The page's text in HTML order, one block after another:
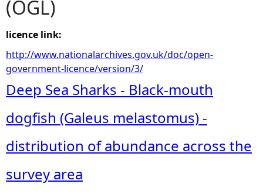
o
u
a
r
e
h
e
(OGL)
licence link:
http://www.nationalarchives.gov.uk/doc/open-
government-licence/version/3/
Deep Sea Sharks - Black-mouth
dogfish (Galeus melastomus) -
distribution of abundance across the
survey area